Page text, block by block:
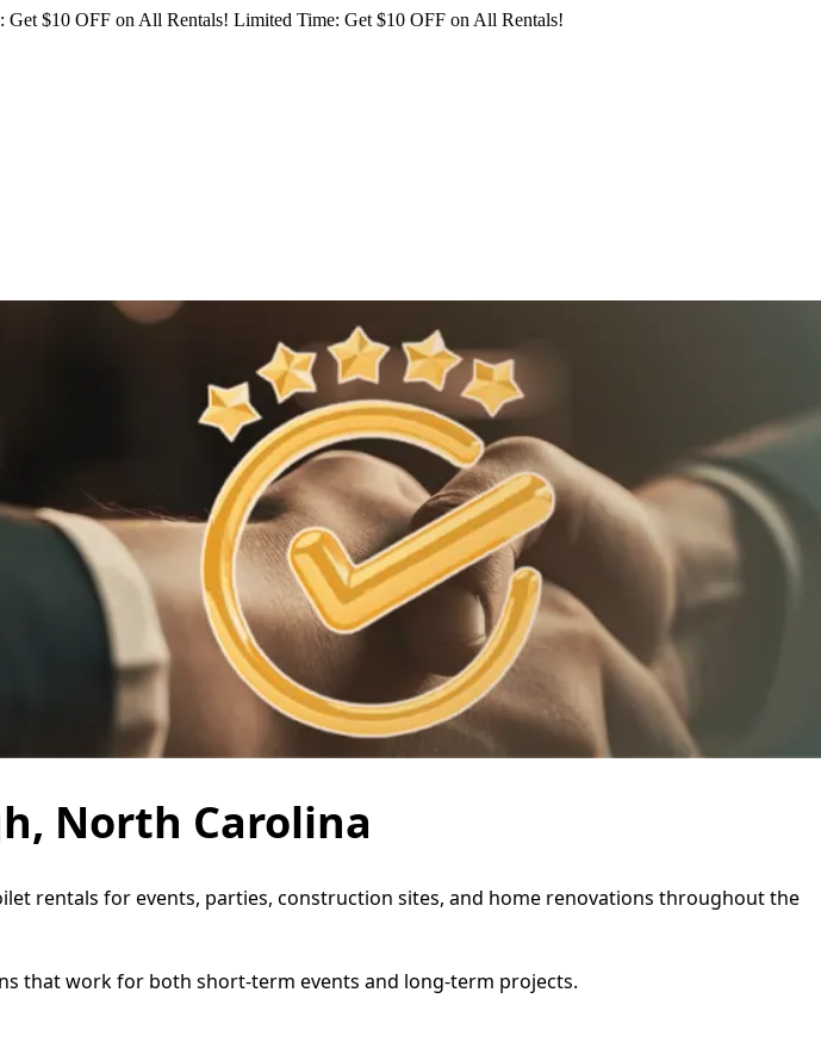
Get $10 OFF on All Rentals! Limited Time: Get $10 OFF on All Rentals!
North Carolina
rentals for events, parties, construction sites, and home renovations throughout the
that work for both short-term events and long-term projects.